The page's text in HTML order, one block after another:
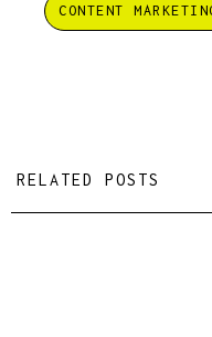
CONTENT
RELATED POSTS